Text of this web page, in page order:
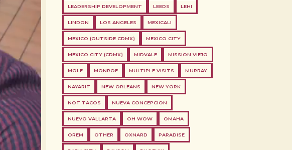
LEADERSHIP DEVELOPMENT LEEDS LEHI
LINDON LOS ANGELES MEXICALI
MEXICO (OUTSIDE CDMX) MEXICO CITY
MEXICO CITY (CDMX) MIDVALE MISSION VIEJO
MOLE MONROE MULTIPLE VISITS MURRAY
NAYARIT NEW ORLEANS NEW YORK
NOT TACOS NUEVA CONCEPCION
NUEVO VALLARTA OH WOW OMAHA
OREM OTHER OXNARD PARADISE